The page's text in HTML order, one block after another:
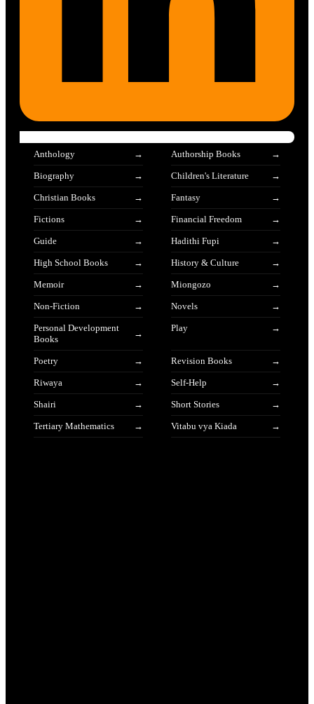
Anthology Authorship Books
Biography Children's Literature
Christian Books Fantasy
Fictions Financial Freedom
Guide Hadithi Fupi
High School Books History & Culture
Memoir Miongozo
Non-Fiction Novels
Personal Development
Books
Play
Poetry Revision Books
Riwaya Self-Help
Shairi Short Stories
Tertiary Mathematics Vitabu vya Kiada